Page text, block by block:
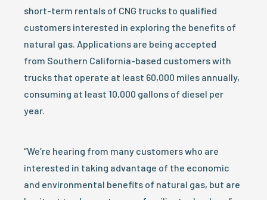
short-term rentals of CNG trucks to qualified
customers interested in exploring the benefits of
natural gas. Applications are being accepted
from Southern California-based customers with
trucks that operate at least 60,000 miles annually,
consuming at least 10,000 gallons of diesel per
year.
“We’re hearing from many customers who are
interested in taking advantage of the economic
and environmental benefits of natural gas, but are